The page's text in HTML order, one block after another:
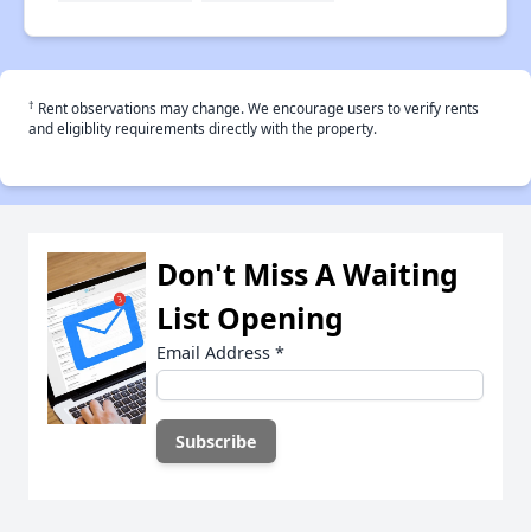
† Rent observations may change. We encourage users to verify rents
and eligiblity requirements directly with the property.
Don't Miss A Waiting
List Opening
Email Address *